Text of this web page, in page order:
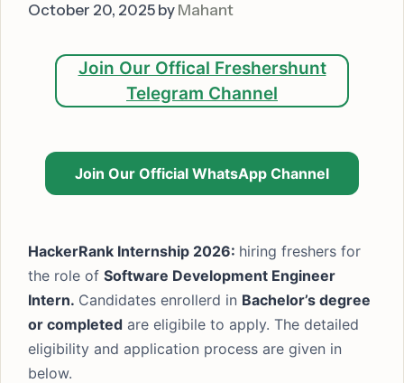
October 20, 2025 by Mahant
Join Our Offical Freshershunt
Telegram Channel
Join Our Official WhatsApp Channel
HackerRank Internship 2026: hiring freshers for
the role of Software Development Engineer
Intern. Candidates enrollerd in Bachelor’s degree
or completed are eligibile to apply. The detailed
eligibility and application process are given in
below.